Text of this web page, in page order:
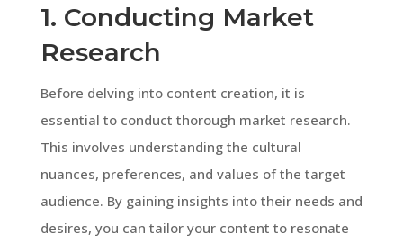
1. Conducting Market
Research
Before delving into content creation, it is
essential to conduct thorough market research.
This involves understanding the cultural
nuances, preferences, and values of the target
audience. By gaining insights into their needs and
desires, you can tailor your content to resonate